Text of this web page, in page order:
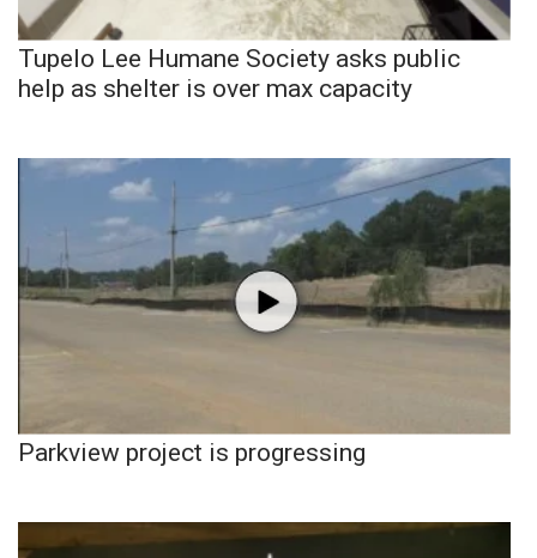
Tupelo Lee Humane Society asks public
help as shelter is over max capacity
Parkview project is progressing